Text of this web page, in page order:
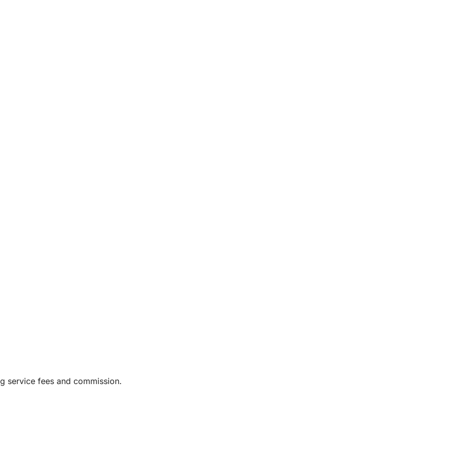
contrast of golden and white tones against
ideal for swimming and relaxing.
accessible only by boat. This secluded
and spectacular underwater scenery.
with a variety of fish swimming among
Park.
to port with panoramic views of the
service fees and commission.